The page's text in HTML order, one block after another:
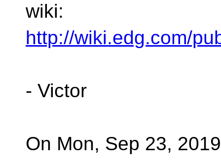
wiki:
http://wiki.edg.com/
- Victor
On Mon, Sep 23,